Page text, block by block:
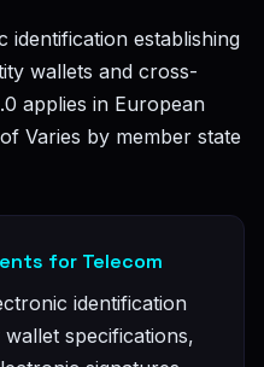
establishing
wallets and cross-
applies in European
Varies by member state
for Telecom
identification
specifications,